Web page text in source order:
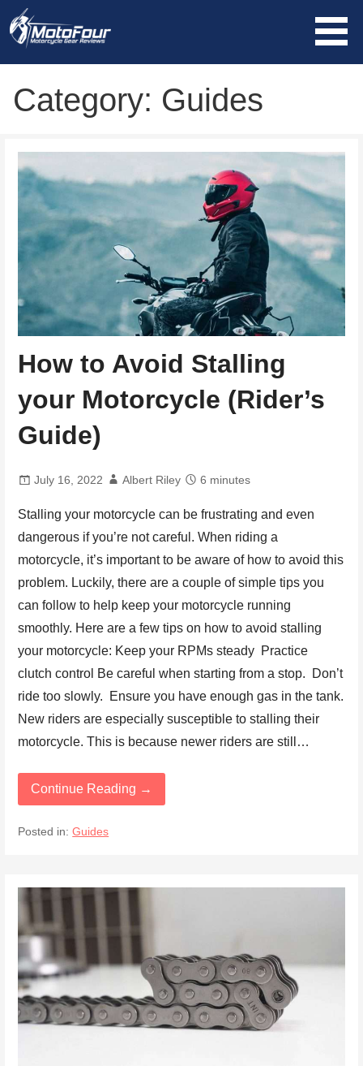
Skip
Category: Guides
How to Avoid Stalling
your Motorcycle (Rider’s
Guide)
July 16, 2022 Albert Riley 6 minutes
Stalling your motorcycle can be frustrating and even
dangerous if you’re not careful. When riding a
motorcycle, it’s important to be aware of how to avoid this
problem. Luckily, there are a couple of simple tips you
can follow to help keep your motorcycle running
smoothly. Here are a few tips on how to avoid stalling
your motorcycle: Keep your RPMs steady Practice
clutch control Be careful when starting from a stop. Don’t
ride too slowly. Ensure you have enough gas in the tank.
New riders are especially susceptible to stalling their
motorcycle. This is because newer riders are still…
Continue Reading →
Posted in:Guides